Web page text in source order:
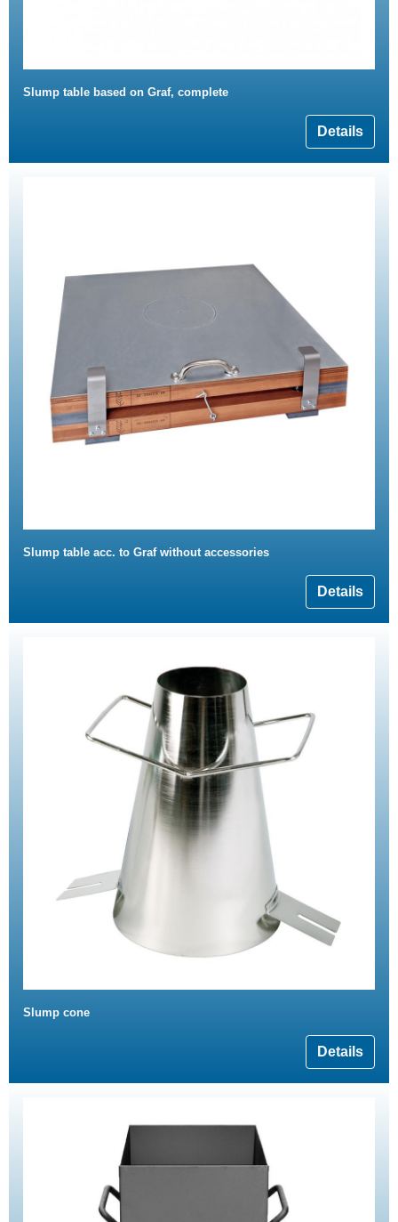
Slump table based on Graf, complete
Details
Slump table acc. to Graf without accessories
Details
Slump cone
Details